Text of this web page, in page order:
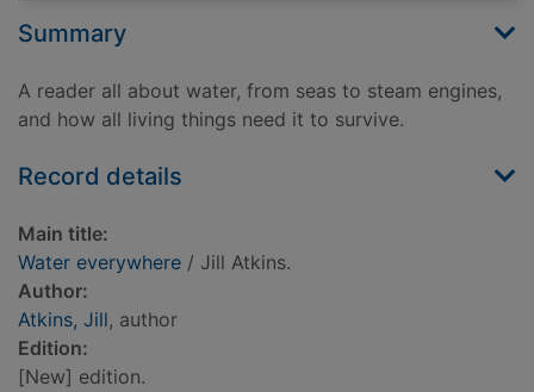
Summary
A reader all about water, from seas to steam engines,
and how all living things need it to survive.
Record details
Main title:
Water everywhere / Jill Atkins.
Author:
Atkins, Jill, author
Edition:
[New] edition.